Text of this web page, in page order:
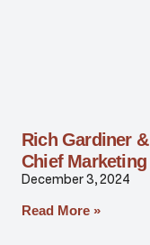
Rich Gardiner
Chief
December 3, 2024
Read More »